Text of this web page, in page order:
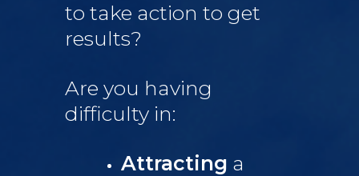
to take action to get
results?
Are you having
difficulty in:
Attracting a